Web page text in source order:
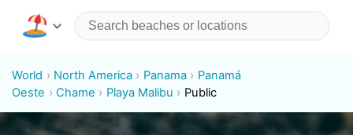
World North America Panama
Panamá
Oeste
Chame Playa Malibu Public